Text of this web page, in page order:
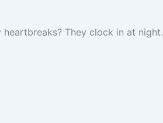
They clock in at night.